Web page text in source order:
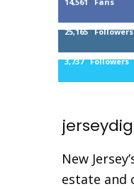
25,165 Followers
3,737 Followers
New
estate and